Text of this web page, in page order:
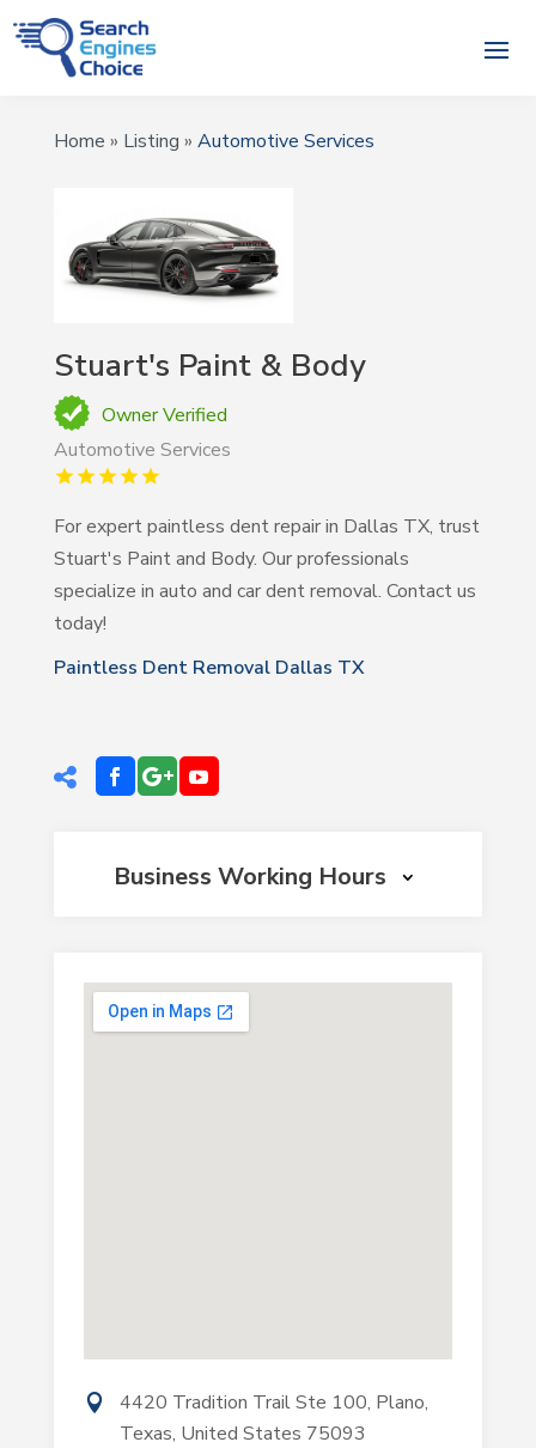
Home » Listing » Automotive Services
Stuart's Paint & Body
Owner Verified
Automotive Services
For expert paintless dent repair in Dallas TX, trust
Stuart's Paint and Body. Our professionals
specialize in auto and car dent removal. Contact us
today!
Paintless Dent Removal Dallas TX
Business Working Hours
4420 Tradition Trail Ste 100, Plano,
Texas, United States 75093